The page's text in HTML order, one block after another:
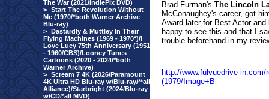
The War (2021/IndiePix DVD)
> Start The Revolution Without
Me (1970/*both Warner Archive
Blu-ray)
> Dastardly & Muttley In Their
Flying Machines (1969 - 1970*)/I
Love Lucy 75th Anniversary (1951
- 1960/CBS)/Looney Tunes
Cartoons (2020 - 2024/*both
Warner Archive)
> Scream 7 4K (2026/Paramount
4K Ultra HD Blu-ray w/Blu-ray/**all
Alliance)/Starbright (2024/Blu-ray
w/CD/*all MVD)
Brad Furman's The Lincoln
McConaughey's career, got
Award later for Best Actor
happy to see this and that I
trouble beforehand in my
http://www.fulvuedrive-
(1979/Image+B